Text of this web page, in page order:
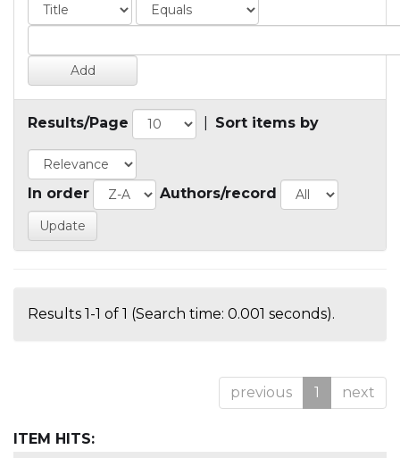
Results/Page Sort items by
In order Authors/record
Results 1-1 of 1 (Search time: 0.001 seconds).
previous 1 next
ITEM HITS: